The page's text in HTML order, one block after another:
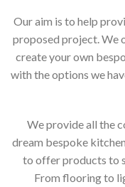
Our aim is to help
proposed project. We
create your own
with the options we
We provide all the
dream bespoke
to offer products to
From flooring to